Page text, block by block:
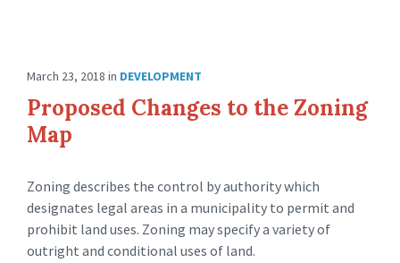
March 23, 2018 in DEVELOPMENT
Proposed Changes to the Zoning
Map
Zoning describes the control by authority which
designates legal areas in a municipality to permit and
prohibit land uses. Zoning may specify a variety of
outright and conditional uses of land.